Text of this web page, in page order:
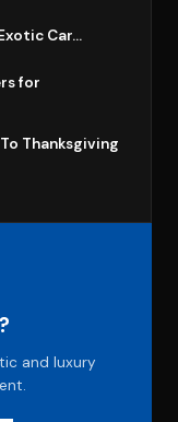
Car...
for
Thanksgiving
and luxury